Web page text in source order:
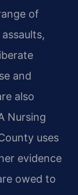
of
and
also
Nursing
uses
evidence
owed to